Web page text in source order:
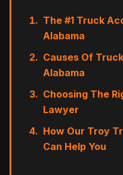
The #1 Truck
Alabama
Causes Of
Alabama
Choosing The
Lawyer
How Our Troy
Can Help You